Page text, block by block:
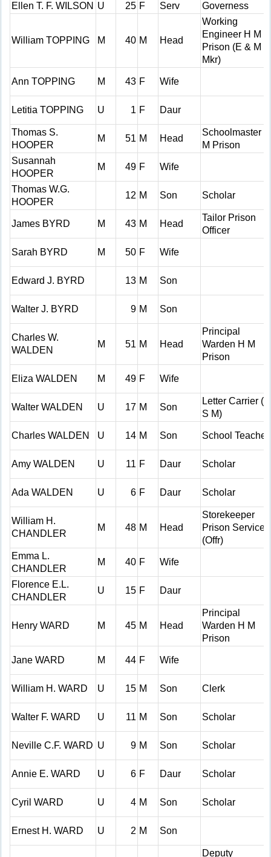
Ellen T. F. WILSON U 25 F Serv Governess
William TOPPING M 40 M Head
Working
Engineer H M
Prison (E & M
Mkr)
Ann TOPPING M 43 F Wife
Letitia TOPPING U 1 F Daur
Thomas S.
HOOPER
M 51 M Head
Schoolmaster H
M Prison
Susannah
HOOPER
M 49 F Wife
Thomas W.G.
HOOPER
12 M Son Scholar
James BYRD M 43 M Head
Tailor Prison
Officer
Sarah BYRD M 50 F Wife
Edward J. BYRD 13 M Son
Walter J. BYRD 9 M Son
Charles W.
WALDEN
M 51 M Head
Principal
Warden H M
Prison
Eliza WALDEN M 49 F Wife
Walter WALDEN U 17 M Son
Letter Carrier (C
S M)
Charles WALDEN U 14 M Son School Teacher
Amy WALDEN U 11 F Daur Scholar
Ada WALDEN U 6 F Daur Scholar
William H.
CHANDLER
M 48 M Head
Storekeeper
Prison Service
(Offr)
Emma L.
CHANDLER
M 40 F Wife
Florence E.L.
CHANDLER
U 15 F Daur
Henry WARD M 45 M Head
Principal
Warden H M
Prison
Jane WARD M 44 F Wife
William H. WARD U 15 M Son Clerk
Walter F. WARD U 11 M Son Scholar
Neville C.F. WARD U 9 M Son Scholar
Annie E. WARD U 6 F Daur Scholar
Cyril WARD U 4 M Son Scholar
Ernest H. WARD U 2 M Son
Deputy